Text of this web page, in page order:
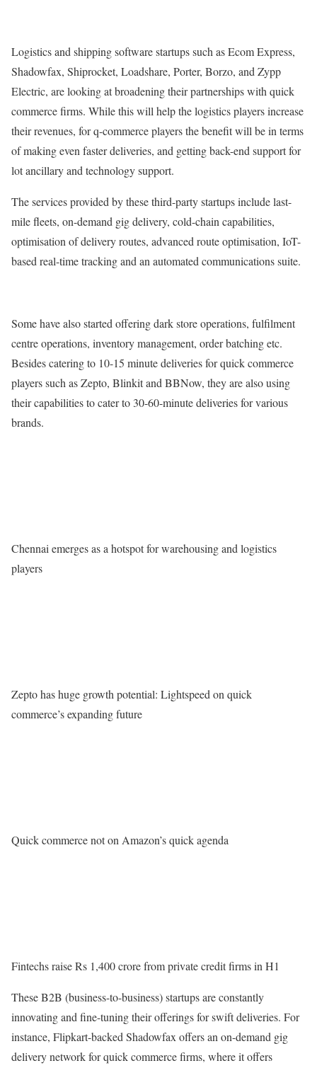
Logistics and shipping software startups such as Ecom Express,
Shadowfax, Shiprocket, Loadshare, Porter, Borzo, and Zypp
Electric, are looking at broadening their partnerships with quick
commerce firms. While this will help the logistics players increase
their revenues, for q-commerce players the benefit will be in terms
of making even faster deliveries, and getting back-end support for
lot ancillary and technology support.
The services provided by these third-party startups include last-
mile fleets, on-demand gig delivery, cold-chain capabilities,
optimisation of delivery routes, advanced route optimisation, IoT-
based real-time tracking and an automated communications suite.
Some have also started offering dark store operations, fulfilment
centre operations, inventory management, order batching etc.
Besides catering to 10-15 minute deliveries for quick commerce
players such as Zepto, Blinkit and BBNow, they are also using
their capabilities to cater to 30-60-minute deliveries for various
brands.
Chennai emerges as a hotspot for warehousing and logistics
players
Zepto has huge growth potential: Lightspeed on quick
commerce’s expanding future
Quick commerce not on Amazon’s quick agenda
Fintechs raise Rs 1,400 crore from private credit firms in H1
These B2B (business-to-business) startups are constantly
innovating and fine-tuning their offerings for swift deliveries. For
instance, Flipkart-backed Shadowfax offers an on-demand gig
delivery network for quick commerce firms, where it offers